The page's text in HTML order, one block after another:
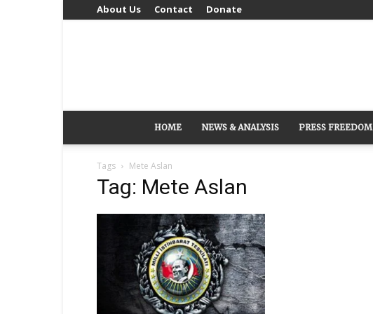
About Us Contact Donate
HOME NEWS & ANALYSIS PRESS FREEDOM
Tags Mete Aslan
Tag: Mete Aslan